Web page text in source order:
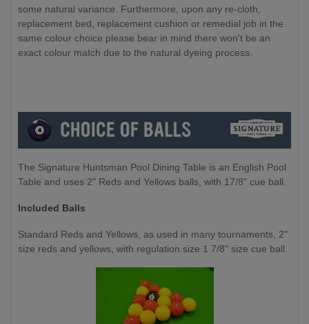
some natural variance. Furthermore, upon any re-cloth,
replacement bed, replacement cushion or remedial job in the
same colour choice please bear in mind there won't be an
exact colour match due to the natural dyeing process.
The Signature Huntsman Pool Dining Table is an English Pool
Table and uses 2" Reds and Yellows balls, with 17/8” cue ball.
Included Balls
Standard Reds and Yellows, as used in many tournaments, 2"
size reds and yellows, with regulation size 1 7/8" size cue ball.